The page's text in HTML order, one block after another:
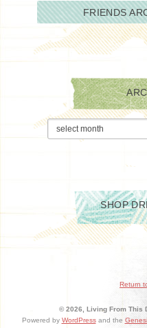
FRIENDS
Archives
SHOP
Return
© 2026, Living From This
Powered by WordPressand the